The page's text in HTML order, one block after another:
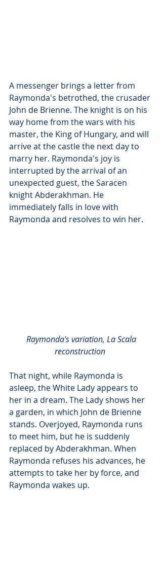
A messenger brings a letter from
Raymonda's betrothed, the crusader
John de Brienne. The knight is on his
way home from the wars with his
master, the King of Hungary, and will
arrive at the castle the next day to
marry her. Raymonda's joy is
interrupted by the arrival of an
unexpected guest, the Saracen
knight Abderakhman. He
immediately falls in love with
Raymonda and resolves to win her.
Raymonda's variation, La Scala
reconstruction
That night, while Raymonda is
asleep, the White Lady appears to
her in a dream. The Lady shows her
a garden, in which John de Brienne
stands. Overjoyed, Raymonda runs
to meet him, but he is suddenly
replaced by Abderakhman. When
Raymonda refuses his advances, he
attempts to take her by force, and
Raymonda wakes up.